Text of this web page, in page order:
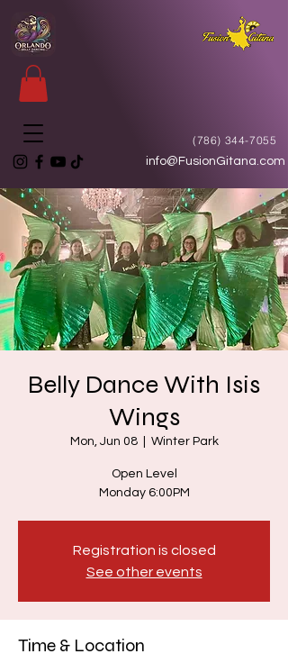
(786) 344-7055
info@FusionGitana.com
Belly Dance With Isis
Wings
Mon, Jun 08
  |
Winter Park
Open Level
Monday 6:00PM
Registration is closed
See other events
Time & Location